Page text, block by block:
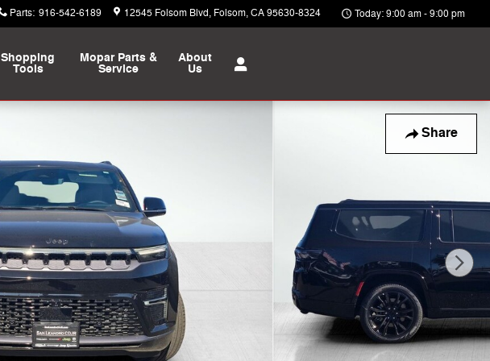
Parts: 916-542-6189 12545 Folsom Blvd Folsom,CA95630-8324 Today: 9:00 am - 9:00 pm
Shopping
Tools
Mopar Parts &
Service
About
Us
Share